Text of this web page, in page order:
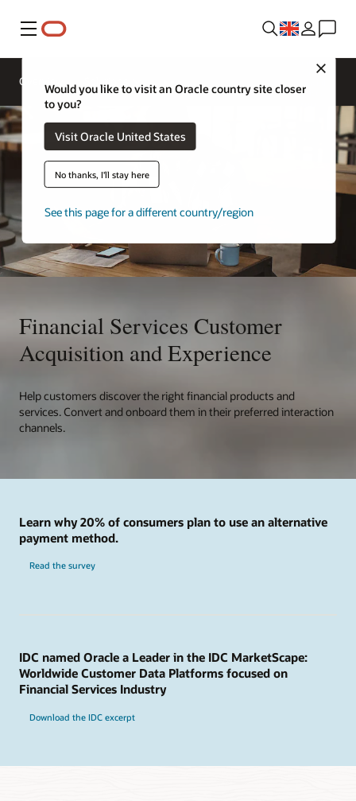
Menu
Would you like to visit an Oracle country site closer
to you?
Visit Oracle United States
No thanks, I'll stay here
See this page for a different country/region
Overview
Contact
services
Financial Services Customer
Acquisition and Experience
Help customers discover the right financial products and
services. Convert and onboard them in their preferred interaction
channels.
Learn why 20% of consumers plan to use an alternative
payment method.
Read the survey
IDC named Oracle a Leader in the IDC MarketScape:
Worldwide Customer Data Platforms focused on
Financial Services Industry
Download the IDC excerpt